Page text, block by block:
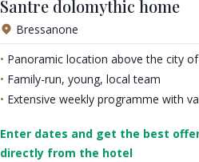
Santre dolomythic home
Bressanone
Panoramic location above the city
Family-run, young, local team
Extensive weekly programme with
Enter dates and get the best
directly from the hotel